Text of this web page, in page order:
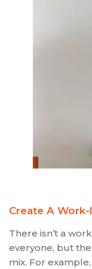
Create A
There isn’t a
everyone, but
mix. For